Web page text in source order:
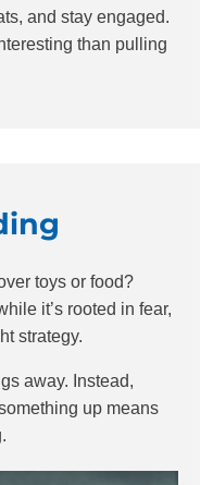
and stay engaged.
than pulling
toys or food?
it’s rooted in fear,
strategy.
away. Instead,
up means